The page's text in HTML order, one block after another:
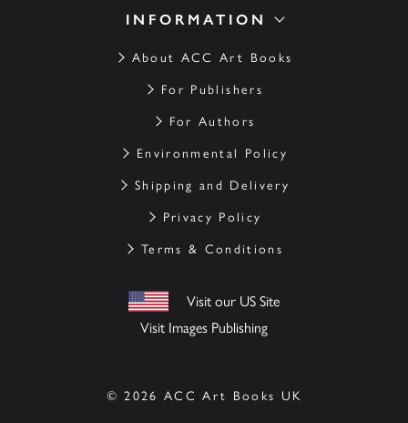
INFORMATION
About ACC Art Books
For Publishers
For Authors
Environmental Policy
Shipping and Delivery
Privacy Policy
Terms & Conditions
Visit our US Site
Visit Images Publishing
© 2026 ACC Art Books UK